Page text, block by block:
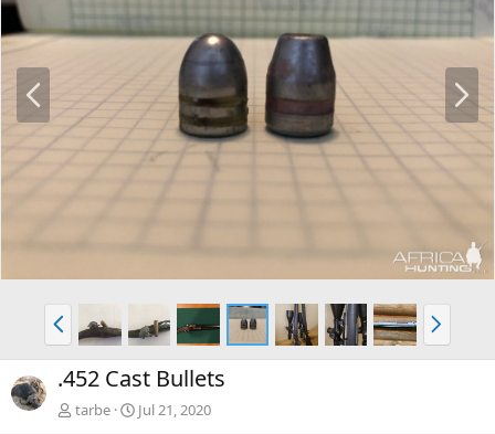
P
e
N
x
t
P
r
e
v
N
e
x
.452 Cast Bullets
tarbe Jul 21, 2020